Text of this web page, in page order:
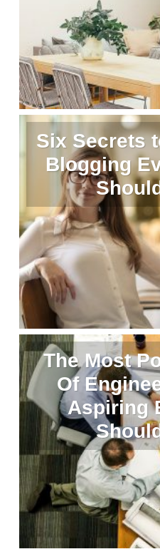
Six Secrets
Blogging
The Most
Of
Aspiring